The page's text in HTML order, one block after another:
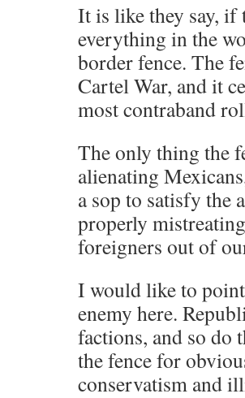
It is like they say, if
everything in the
border fence. The
Cartel War, and it
most contraband
The only thing the
alienating
a sop to satisfy the
properly
foreigners out of
I would like to
enemy here.
factions, and so do
the fence for
conservatism and